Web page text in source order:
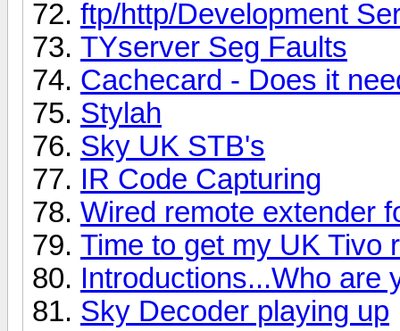
ftp/http/Development
TYserver Seg Faults
Cachecard - Does it
Stylah
Sky UK STB's
IR Code Capturing
Wired remote extender
Time to get my UK Tivo
Introductions...Who are
Sky Decoder playing up